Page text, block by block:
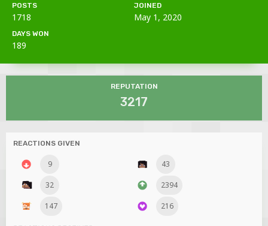
POSTS
1718
JOINED
May 1, 2020
DAYS WON
189
REPUTATION
3217
REACTIONS GIVEN
9 43
32 2394
147 216